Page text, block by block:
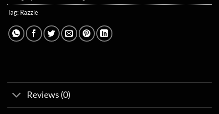
Tag: Razzle
Reviews (0)